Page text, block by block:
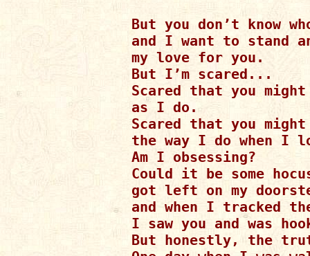
But you don’t know
and I want to stand
my love for you.
But I’m scared...
Scared that you
as I do.
Scared that you
the way I do when I
Am I obsessing?
Could it be some
got left on my
and when I tracked
I saw you and was
But honestly, the